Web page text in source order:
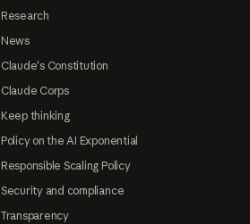
Research
News
Claude's Constitution
Claude Corps
Keep thinking
Policy on the AI Exponential
Responsible Scaling Policy
Security and compliance
Transparency